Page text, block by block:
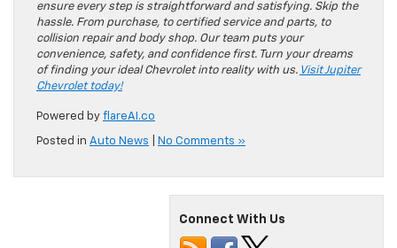
ensure every step is straightforward and satisfying. Skip the
hassle. From purchase, to certified service and parts, to
collision repair and body shop. Our team puts your
convenience, safety, and confidence first. Turn your dreams
of finding your ideal Chevrolet into reality with us. Visit Jupiter
Chevrolet today!
Powered by flareAI.co
Posted in Auto News No Comments »
Connect With Us